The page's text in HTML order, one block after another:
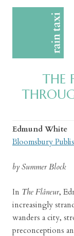
THE
Edmund White
Bloomsbury
by Summer Block
In The Flâneur,
increasingly
wanders a city,
preconceptions